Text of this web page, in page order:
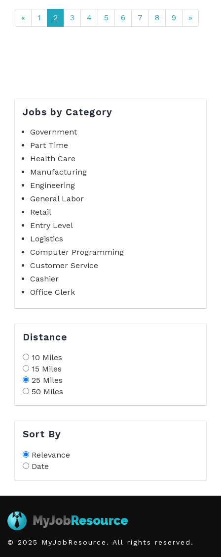
« 1 2 3 4 5 6 7 8 9 »
Jobs by Category
Government
Part Time
Health Care
Manufacturing
Engineering
General Labor
Retail
Entry Level
Logistics
Computer Programming
Customer Service
Cashier
Office Clerk
Distance
10 Miles
15 Miles
25 Miles
50 Miles
Sort By
Relevance
Date
© 2025 MyJobResource. All rights reserved.